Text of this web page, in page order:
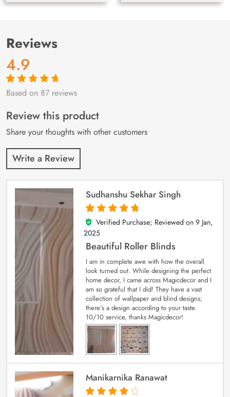
Reviews
4.9
Rated4.9out
87
customer
ratings
Based on 87 reviews
Review this product
Share your thoughts with other customers
Write a Review
Sudhanshu Sekhar Singh
5
out of 5
Verified Purchase; Reviewed on 9 Jan,
2025
Beautiful Roller Blinds
I am in complete awe with how the overall
look turned out. While designing the perfect
home decor, I came across Magicdecor and I
am so grateful that I did! They have a vast
collection of wallpaper and blind designs;
there’s a design according to your taste.
10/10 service, thanks Magicdecor!
Manikarnika Ranawat